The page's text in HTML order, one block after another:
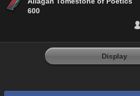
600
Display